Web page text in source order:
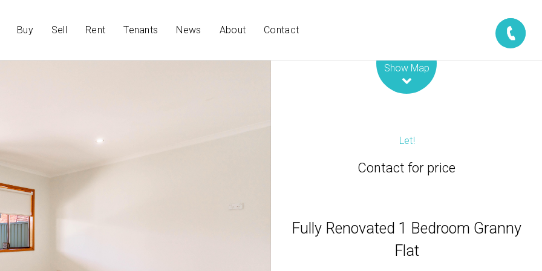
Buy Sell Rent Tenants News About Contact
Show Map
Let!
Contact for price
Fully Renovated 1 Bedroom Granny
Flat